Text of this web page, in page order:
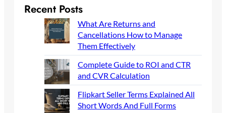
Recent Posts
What Are Returns and
Cancellations How to Manage
Them Effectively
Complete Guide to ROI and CTR
and CVR Calculation
Flipkart Seller Terms Explained All
Short Words And Full Forms